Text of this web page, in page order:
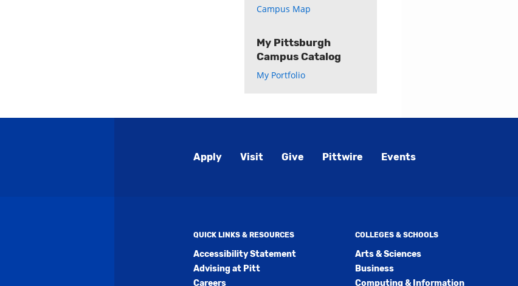
Campus Map
My Pittsburgh
Campus Catalog
My Portfolio
Global
Apply Visit Give Pittwire Events
QUICK LINKS & RESOURCES
Accessibility Statement
Advising at Pitt
Careers
COLLEGES & SCHOOLS
Arts & Sciences
Business
Computing & Information